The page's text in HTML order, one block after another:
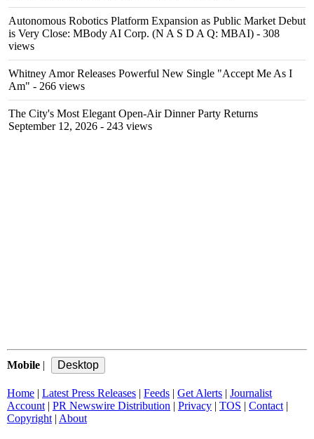
Autonomous Robotics Platform Expansion as Public Market Debut
is Very Close: MBody AI Corp. (N A S D A Q: MBAI) - 308
views
Whitney Amor Releases Powerful New Single "Accept Me As I
Am" - 266 views
The City's Most Elegant Open-Air Dinner Party Returns
September 12, 2026 - 243 views
Mobile |
Home | Latest Press Releases | Feeds | Get Alerts | Journalist
Account | PR Newswire Distribution | Privacy | TOS | Contact |
Copyright | About